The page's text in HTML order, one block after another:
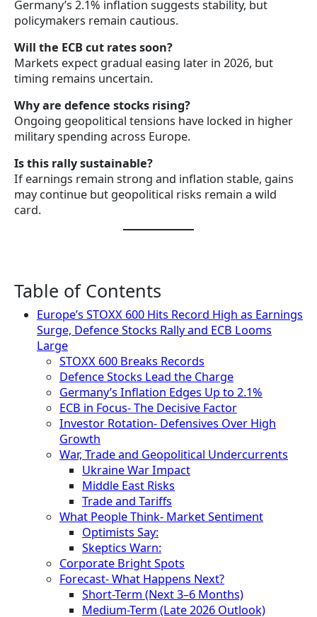
Germany’s 2.1% inflation suggests stability, but
policymakers remain cautious.
Will the ECB cut rates soon?
Markets expect gradual easing later in 2026, but
timing remains uncertain.
Why are defence stocks rising?
Ongoing geopolitical tensions have locked in higher
military spending across Europe.
Is this rally sustainable?
If earnings remain strong and inflation stable, gains
may continue but geopolitical risks remain a wild
card.
Table of Contents
Europe’s STOXX 600 Hits Record High as Earnings
Surge, Defence Stocks Rally and ECB Looms
Large
STOXX 600 Breaks Records
Defence Stocks Lead the Charge
Germany’s Inflation Edges Up to 2.1%
ECB in Focus- The Decisive Factor
Investor Rotation- Defensives Over High
Growth
War, Trade and Geopolitical Undercurrents
Ukraine War Impact
Middle East Risks
Trade and Tariffs
What People Think- Market Sentiment
Optimists Say:
Skeptics Warn:
Corporate Bright Spots
Forecast- What Happens Next?
Short-Term (Next 3–6 Months)
Medium-Term (Late 2026 Outlook)